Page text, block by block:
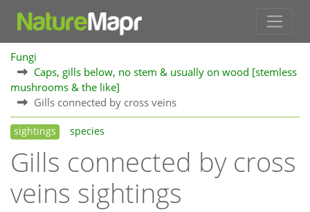
Fungi
Caps, gills below, no stem & usually on wood [stemless
mushrooms & the like]
Gills connected by cross veins
sightings species
Gills connected by cross
veins sightings